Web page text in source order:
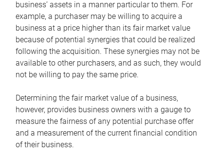
business’ assets in a manner particular to them. For
example, a purchaser may be willing to acquire a
business at a price higher than its fair market value
because of potential synergies that could be realized
following the acquisition. These synergies may not be
available to other purchasers, and as such, they would
not be willing to pay the same price.
Determining the fair market value of a business,
however, provides business owners with a gauge to
measure the fairness of any potential purchase offer
and a measurement of the current financial condition
of their business.